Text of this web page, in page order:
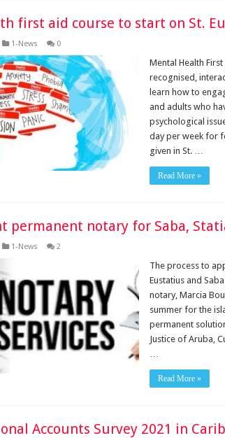
first aid course to start on St.
1-News 0
­Mental Health
recognised,
learn how to
and adults who
psychological
day per week for
given in St. …
Read More »
permanent notary for Saba,
1-News 2
The pro­cess to
Eusta­tius and
no­tary, Marcia
summer for the
permanent
Jus­tice of Aruba,
…
Read More »
Accounts Survey 2021 in